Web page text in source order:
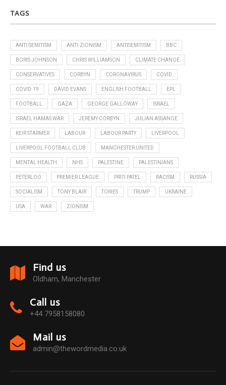
TAGS
ANTI-SEMITISM ANTI-ZIONISM ANTISEMITISM BBC
BORIS JOHNSON CHRIS WILLIAMSON CLIMATE CHANGE
CONSERVATIVES CORBYN CORONAVIRUS COVID
COVID-19 DAVID EVANS ENGLISH FOOTBALL EPL
FOOTBALL GAZA GEORGE GALLOWAY ISRAEL
ISRAEL HAMAS WAR JEREMY CORBYN JULIAN ASSANGE
KEIR STARMER LABOUR LABOUR PARTY LIVERPOOL
LIVERPOOL FOOTBALL CLUB MANCHESTER UNITED
MENTAL HEALTH NHS PALESTINE PALESTINIANS
PETERLOO PREMIER LEAGUE PRITI PATEL RACISM RUSSIA
SOCIALISM TONY BLAIR TORIES TRUMP UKRAINE
USA WAR ZIONISM
Find us
Oldham, Manchester
Call us
+44 7958158080
Mail us
admin@thewordmedia.co.uk